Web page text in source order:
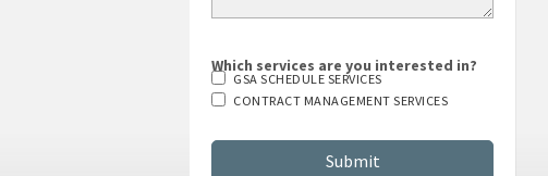
Which services are you interested in?
GSA SCHEDULE SERVICES
CONTRACT MANAGEMENT SERVICES